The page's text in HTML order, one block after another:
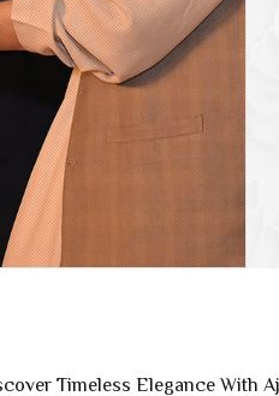
Timeless Elegance With
Accessories, Elevate